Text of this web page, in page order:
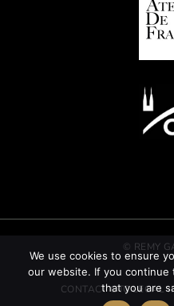
© REMY
CONTACT GTCLEGAL
We use cookies to ensure
our website. If you continue
that you are